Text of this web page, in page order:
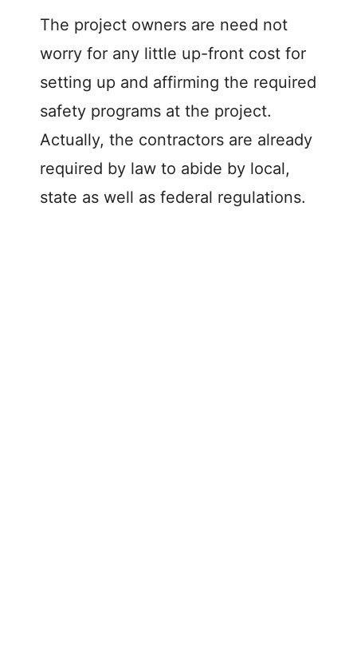
The project owners are need not
worry for any little up-front cost for
setting up and affirming the required
safety programs at the project.
Actually, the contractors are already
required by law to abide by local,
state as well as federal regulations.